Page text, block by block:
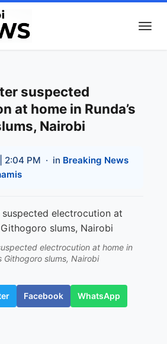
suspected
at home in Runda’s
Nairobi
2:04 PM · in Breaking News
electrocution at home in
Githogoro slums, Nairobi
Facebook WhatsApp